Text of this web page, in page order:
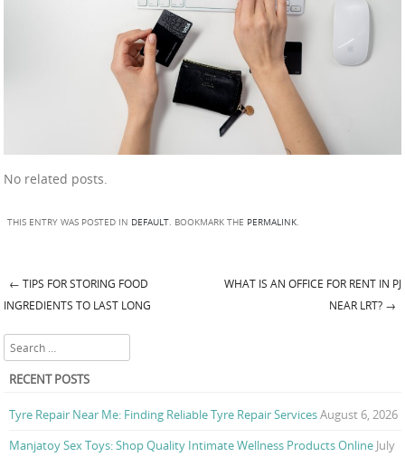
No related posts.
THIS ENTRY WAS POSTED IN DEFAULT. BOOKMARK THE PERMALINK.
Post navigation
← TIPS FOR STORING FOOD
INGREDIENTS TO LAST LONG
WHAT IS AN OFFICE FOR RENT IN PJ
NEAR LRT? →
Search
RECENT POSTS
Tyre Repair Near Me: Finding Reliable Tyre Repair ServicesAugust 6, 2026
Manjatoy Sex Toys: Shop Quality Intimate Wellness Products Online July